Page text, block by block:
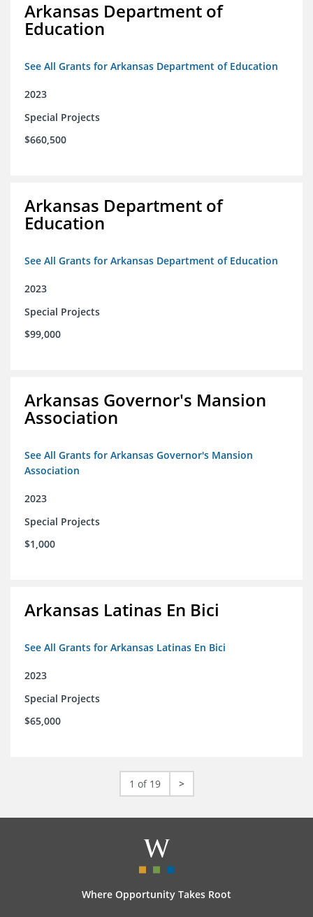
Arkansas Department of
Education
See All Grants for Arkansas Department of Education
2023
Special Projects
$660,500
Arkansas Department of
Education
See All Grants for Arkansas Department of Education
2023
Special Projects
$99,000
Arkansas Governor's Mansion
Association
See All Grants for Arkansas Governor's Mansion
Association
2023
Special Projects
$1,000
Arkansas Latinas En Bici
See All Grants for Arkansas Latinas En Bici
2023
Special Projects
$65,000
1 of 19 >
Where Opportunity Takes Root